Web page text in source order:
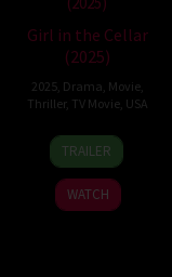
Girl in the Cellar
(2025)
2025, Drama Movie,
Thriller, TV Movie, USA
23
Jul
2025
Robert
Adetuyi
TRAILER
WATCH